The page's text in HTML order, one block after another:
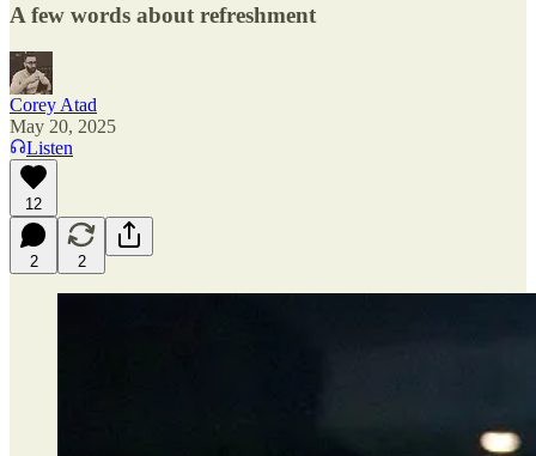
A few words about refreshment
Corey Atad
May 20, 2025
Listen
12
2 2